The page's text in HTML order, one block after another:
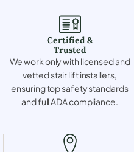
Certified &
Trusted
We work only with licensed and
vetted stair lift installers,
ensuring top safety standards
and full ADA compliance.